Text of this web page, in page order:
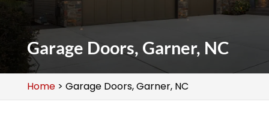
Garage Doors, Garner, NC
Home> Garage Doors, Garner, NC